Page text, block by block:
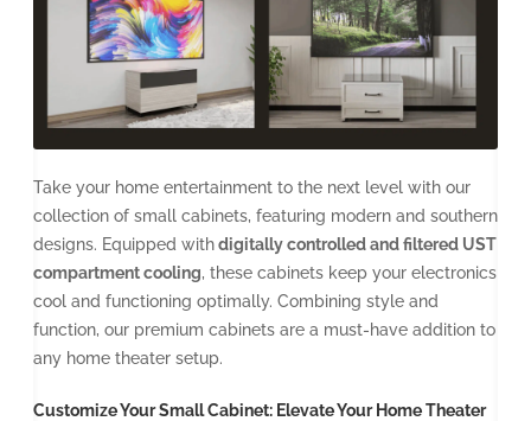
Take your home entertainment to the next level with our
collection of small cabinets, featuring modern and southern
designs. Equipped withdigitally controlled and filtered UST
compartment cooling, these cabinets keep your electronics
cool and functioning optimally. Combining style and
function, our premium cabinets are a must-have addition to
any home theater setup.
Customize Your Small Cabinet: Elevate Your Home Theater